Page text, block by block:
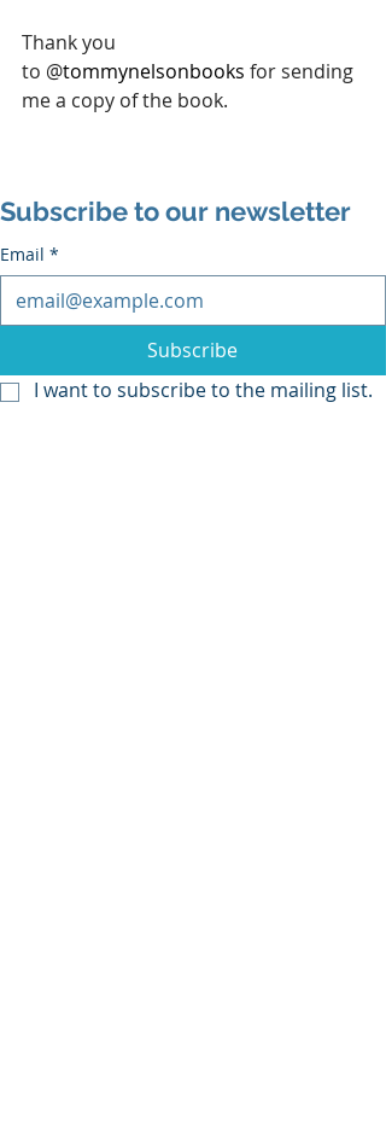
Thank you
to @tommynelsonbooks for sending
me a copy of the book.
Subscribe to our newsletter
Email *
Subscribe
I want to subscribe to the mailing list.